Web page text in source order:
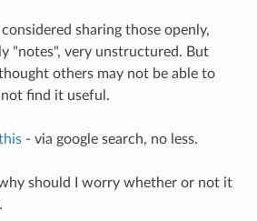
sharing those openly,
"notes", very unstructured. But
others may not be able to
not find it useful.
- via google search, no less.
should I worry whether or not it